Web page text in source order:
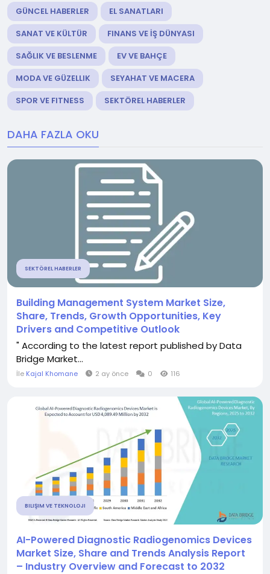
GÜNCEL HABERLER
EL SANATLARI
SANAT VE KÜLTÜR
FINANS VE İŞ DÜNYASI
SAĞLIK VE BESLENME
EV VE BAHÇE
MODA VE GÜZELLIK
SEYAHAT VE MACERA
SPOR VE FITNESS
SEKTÖREL HABERLER
DAHA FAZLA OKU
SEKTÖREL HABERLER
Building Management System Market Size,
Share, Trends, Growth Opportunities, Key
Drivers and Competitive Outlook
" According to the latest report published by Data
Bridge Market...
İle Kajal Khomane 2 ay önce 0 116
BILIŞIM VE TEKNOLOJI
AI-Powered Diagnostic Radiogenomics Devices
Market Size, Share and Trends Analysis Report
– Industry Overview and Forecast to 2032